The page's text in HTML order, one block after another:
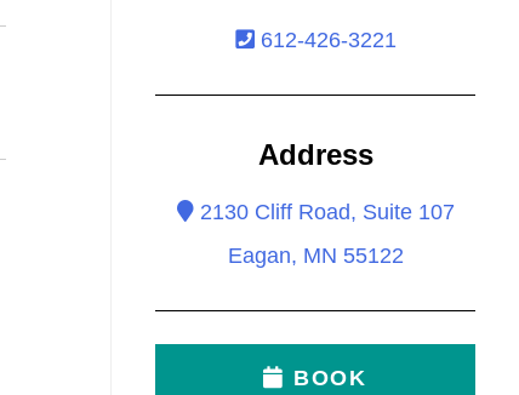
612-426-3221
Address
2130 Cliff Road, Suite 107
Eagan, MN 55122
BOOK